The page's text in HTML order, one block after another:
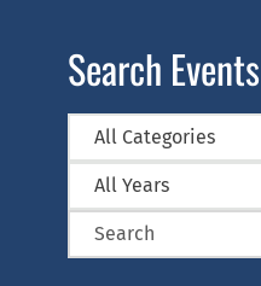
Search Events
All Categories
All Years